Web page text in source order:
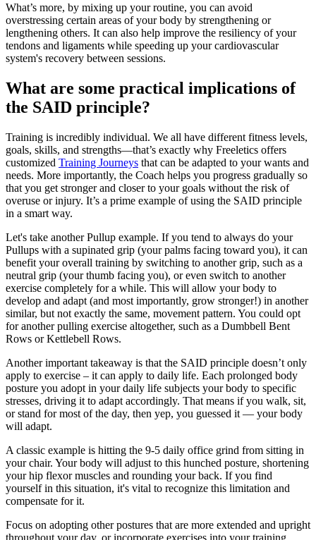
What’s more, by mixing up your routine, you can avoid
overstressing certain areas of your body by strengthening or
lengthening others. It can also help improve the resiliency of your
tendons and ligaments while speeding up your cardiovascular
system's recovery between sessions.
What are some practical implications of
the SAID principle?
Training is incredibly individual. We all have different fitness levels,
goals, skills, and strengths—that’s exactly why Freeletics offers
customized Training Journeys that can be adapted to your wants and
needs. More importantly, the Coach helps you progress gradually so
that you get stronger and closer to your goals without the risk of
overuse or injury. It’s a prime example of using the SAID principle
in a smart way.
Let's take another Pullup example. If you tend to always do your
Pullups with a supinated grip (your palms facing toward you), it can
benefit your overall training by switching to another grip, such as a
neutral grip (your thumb facing you), or even switch to another
exercise completely for a while. This will allow your body to
develop and adapt (and most importantly, grow stronger!) in another
similar, but not exactly the same, movement pattern. You could opt
for another pulling exercise altogether, such as a Dumbbell Bent
Rows or Kettlebell Rows.
Another important takeaway is that the SAID principle doesn’t only
apply to exercise – it can apply to daily life. Each prolonged body
posture you adopt in your daily life subjects your body to specific
stresses, driving it to adapt accordingly. That means if you walk, sit,
or stand for most of the day, then yep, you guessed it — your body
will adapt.
A classic example is hitting the 9-5 daily office grind from sitting in
your chair. Your body will adjust to this hunched posture, shortening
your hip flexor muscles and rounding your back. If you find
yourself in this situation, it's vital to recognize this limitation and
compensate for it.
Focus on adopting other postures that are more extended and upright
throughout your day, or incorporate exercises into your training